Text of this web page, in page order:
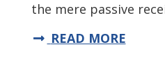
the mere passive
READ MORE